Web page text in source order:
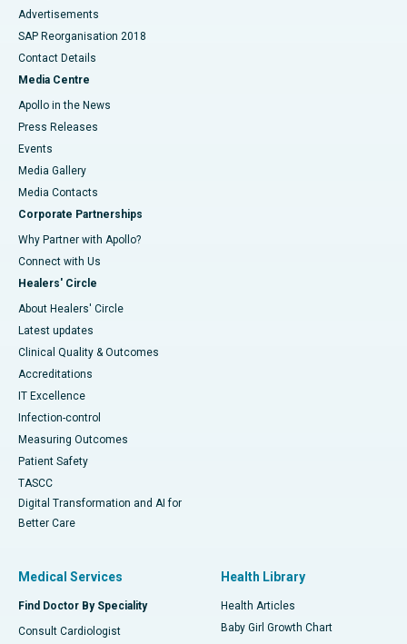
Advertisements
SAP Reorganisation 2018
Contact Details
Media Centre
Apollo in the News
Press Releases
Events
Media Gallery
​​​​​​​Media Contacts
Corporate Partnerships
Why Partner with Apollo?
Connect with Us
Healers' Circle
About Healers' Circle
Latest updates
Clinical Quality & Outcomes
Accreditations
IT Excellence
Infection-control
Measuring Outcomes
Patient Safety
TASCC
Digital Transformation and AI for
Better Care
Medical Services
Find Doctor By Speciality
Consult Cardiologist
Health Library
Health Articles
Baby Girl Growth Chart